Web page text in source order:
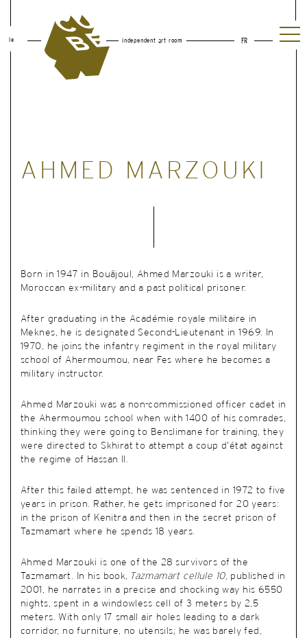
le independent art room FR
AHMED MARZOUKI
Born in 1947 in Bouâjoul, Ahmed Marzouki is a writer,
Moroccan ex-military and a past political prisoner.
After graduating in the Académie royale militaire in
Meknes, he is designated Second-Lieutenant in 1969. In
1970, he joins the infantry regiment in the royal military
school of Ahermoumou, near Fes where he becomes a
military instructor.
Ahmed Marzouki was a non-commissioned officer cadet in
the Ahermoumou school when with 1400 of his comrades,
thinking they were going to Benslimane for training, they
were directed to Skhirat to attempt a coup d’état against
the regime of Hassan II.
After this failed attempt, he was sentenced in 1972 to five
years in prison. Rather, he gets imprisoned for 20 years:
in the prison of Kenitra and then in the secret prison of
Tazmamart where he spends 18 years.
Ahmed Marzouki is one of the 28 survivors of the
Tazmamart. In his book, Tazmamart cellule 10, published in
2001, he narrates in a precise and shocking way his 6550
nights, spent in a windowless cell of 3 meters by 2,5
meters. With only 17 small air holes leading to a dark
corridor, no furniture, no utensils; he was barely fed,